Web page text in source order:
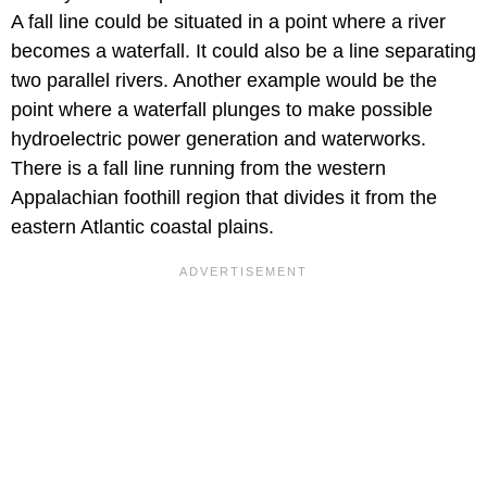
A fall line could be situated in a point where a river
becomes a waterfall. It could also be a line separating
two parallel rivers. Another example would be the
point where a waterfall plunges to make possible
hydroelectric power generation and waterworks.
There is a fall line running from the western
Appalachian foothill region that divides it from the
eastern Atlantic coastal plains.